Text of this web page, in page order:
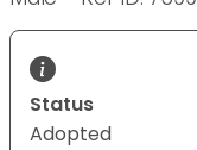
Status
Adopted